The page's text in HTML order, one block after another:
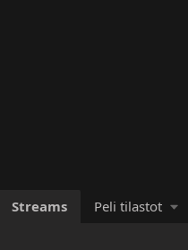
Streams Peli tilastot